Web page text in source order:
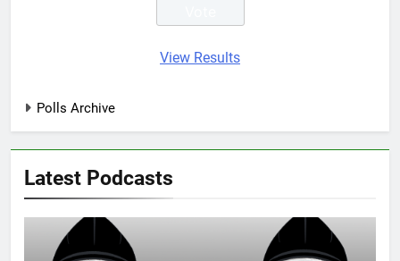
View Results
Polls Archive
Latest Podcasts